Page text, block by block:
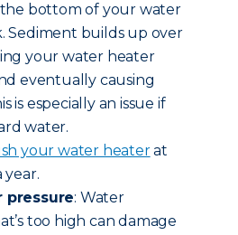
bottom of your water
Sediment builds up over
your water heater
eventually causing
is especially an issue if
water.
your water heaterat
year.
pressure: Water
too high can damage